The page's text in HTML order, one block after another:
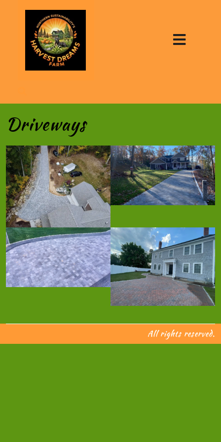
Driveways
All rights reserved.